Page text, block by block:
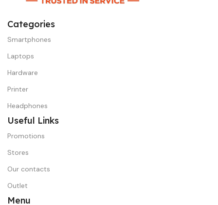
Categories
Smartphones
Laptops
Hardware
Printer
Headphones
Useful Links
Promotions
Stores
Our contacts
Outlet
Menu